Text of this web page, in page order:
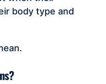
body type and